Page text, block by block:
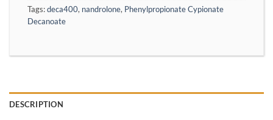
Tags:deca400, nandrolone, Phenylpropionate Cypionate
Decanoate
DESCRIPTION